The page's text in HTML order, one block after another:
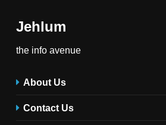
Jehlum
the info avenue
About Us
Contact Us